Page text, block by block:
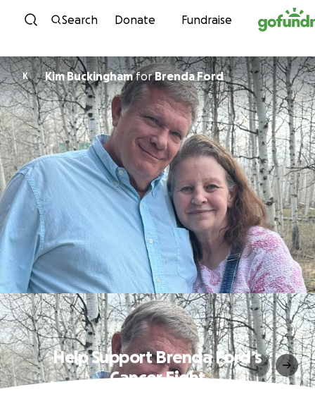
Skip to content
Search Donate Fundraise
K Kim BuckinghamforBrenda Ford
Help Support Brenda Ford’s
Cancer Fight